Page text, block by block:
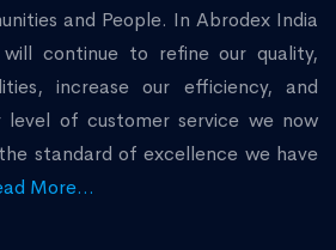
and People. In Abrodex India
continue to refine our quality,
increase our efficiency, and
level of customer service we now
standard of excellence we have
More...